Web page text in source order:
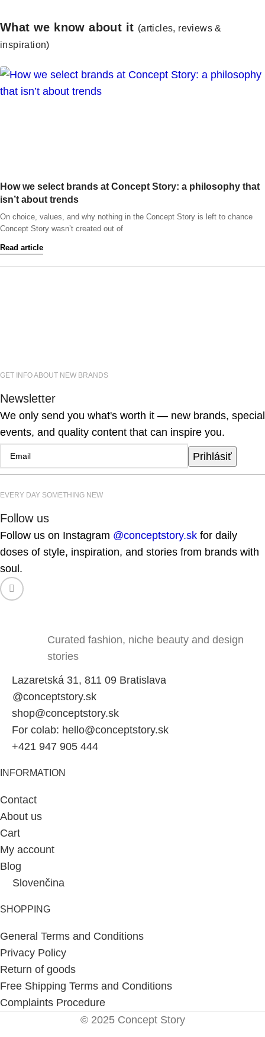
What we know about it (articles, reviews &
inspiration)
How we select brands at Concept Story: a philosophy that
isn’t about trends
On choice, values, and why nothing in the Concept Story is left to chance
Concept Story wasn’t created out of
Read article
GET INFO ABOUT NEW BRANDS
Newsletter
We only send you what's worth it — new brands, special
events, and quality content that can inspire you.
Prihlásiť
EVERY DAY SOMETHING NEW
Follow us
Follow us on Instagram @conceptstory.sk for daily
doses of style, inspiration, and stories from brands with
soul.
Curated fashion, niche beauty and design
stories
Lazaretská 31, 811 09 Bratislava
@conceptstory.sk
shop@conceptstory.sk
For colab: hello@conceptstory.sk
+421 947 905 444
INFORMATION
Contact
About us
Cart
My account
Blog
Slovenčina
SHOPPING
General Terms and Conditions
Privacy Policy
Return of goods
Free Shipping Terms and Conditions
Complaints Procedure
© 2025 Concept Story